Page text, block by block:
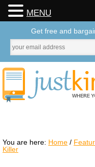
You are here: Home /
Killer
MENU
Get free and